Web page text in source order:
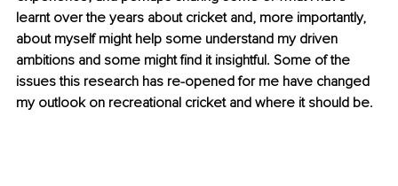
learnt over the years about cricket and, more importantly,
about myself might help some understand my driven
ambitions and some might find it insightful. Some of the
issues this research has re-opened for me have changed
my outlook on recreational cricket and where it should be.